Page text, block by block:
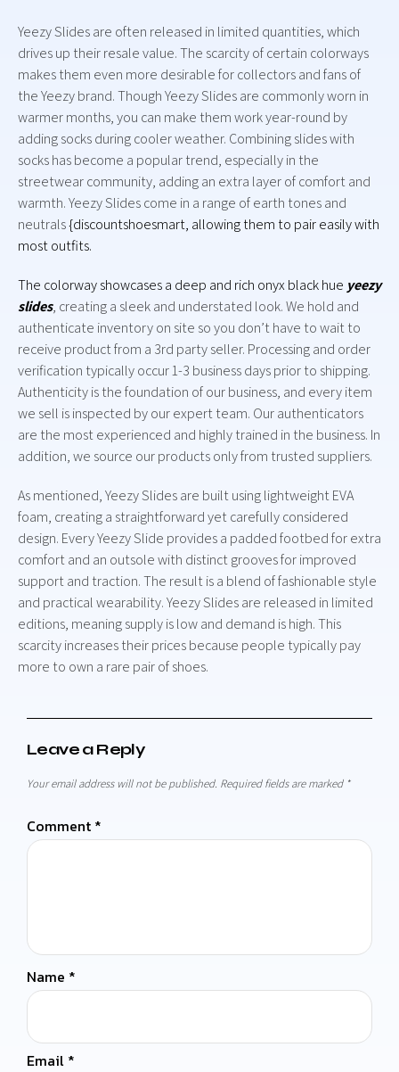
Yeezy Slides are often released in limited quantities, which
drives up their resale value. The scarcity of certain colorways
makes them even more desirable for collectors and fans of
the Yeezy brand. Though Yeezy Slides are commonly worn in
warmer months, you can make them work year-round by
adding socks during cooler weather. Combining slides with
socks has become a popular trend, especially in the
streetwear community, adding an extra layer of comfort and
warmth. Yeezy Slides come in a range of earth tones and
neutrals{discountshoesmart, allowing them to pair easily with
most outfits.
The colorway showcases a deep and rich onyx black hue yeezy
slides, creating a sleek and understated look. We hold and
authenticate inventory on site so you don’t have to wait to
receive product from a 3rd party seller. Processing and order
verification typically occur 1-3 business days prior to shipping.
Authenticity is the foundation of our business, and every item
we sell is inspected by our expert team. Our authenticators
are the most experienced and highly trained in the business. In
addition, we source our products only from trusted suppliers.
As mentioned, Yeezy Slides are built using lightweight EVA
foam, creating a straightforward yet carefully considered
design. Every Yeezy Slide provides a padded footbed for extra
comfort and an outsole with distinct grooves for improved
support and traction. The result is a blend of fashionable style
and practical wearability. Yeezy Slides are released in limited
editions, meaning supply is low and demand is high. This
scarcity increases their prices because people typically pay
more to own a rare pair of shoes.
Leave a Reply
Your email address will not be published. Required fields are marked *
Comment *
Name *
Email *